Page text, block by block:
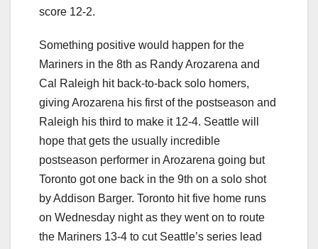
score 12-2.
Something positive would happen for the
Mariners in the 8th as Randy Arozarena and
Cal Raleigh hit back-to-back solo homers,
giving Arozarena his first of the postseason and
Raleigh his third to make it 12-4. Seattle will
hope that gets the usually incredible
postseason performer in Arozarena going but
Toronto got one back in the 9th on a solo shot
by Addison Barger. Toronto hit five home runs
on Wednesday night as they went on to route
the Mariners 13-4 to cut Seattle’s series lead